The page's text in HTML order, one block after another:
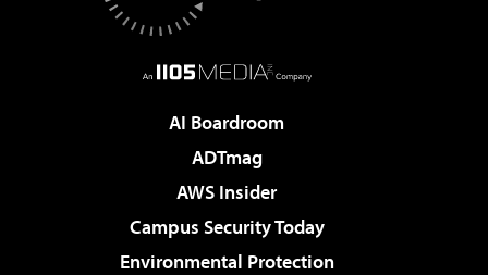
AI Boardroom
ADTmag
AWS Insider
Campus Security Today
Environmental Protection